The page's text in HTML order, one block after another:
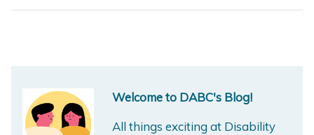
Welcome to DABC's Blog!
All things exciting at Disability